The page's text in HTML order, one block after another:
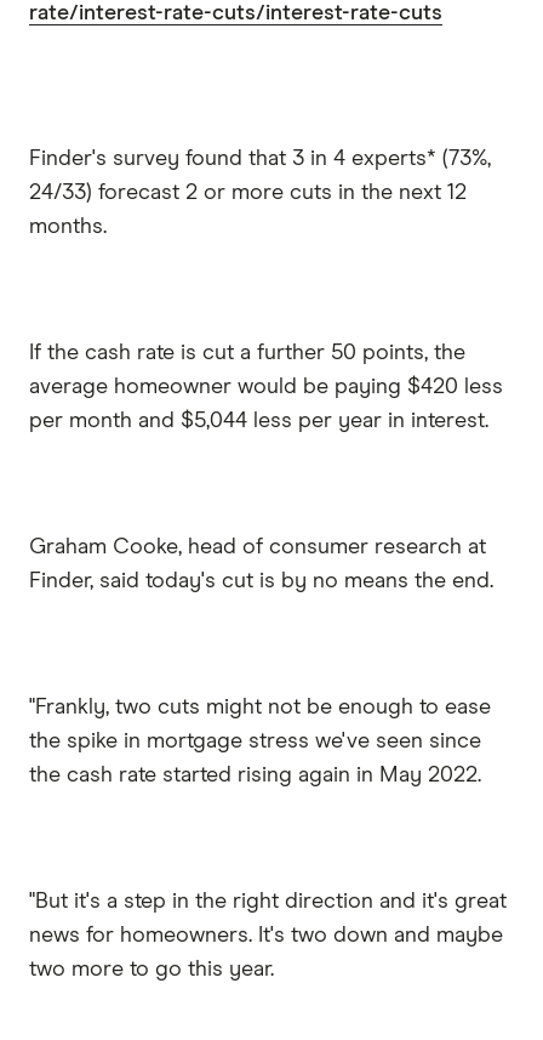
rate/interest-rate-cuts/interest-rate-cuts
Finder's survey found that 3 in 4 experts* (73%,
24/33) forecast 2 or more cuts in the next 12
months.
If the cash rate is cut a further 50 points, the
average homeowner would be paying $420 less
per month and $5,044 less per year in interest.
Graham Cooke, head of consumer research at
Finder, said today's cut is by no means the end.
"Frankly, two cuts might not be enough to ease
the spike in mortgage stress we've seen since
the cash rate started rising again in May 2022.
"But it's a step in the right direction and it's great
news for homeowners. It's two down and maybe
two more to go this year.